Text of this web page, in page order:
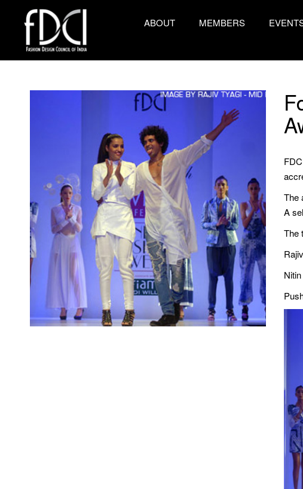
ABOUT MEMBERS
The
A
The